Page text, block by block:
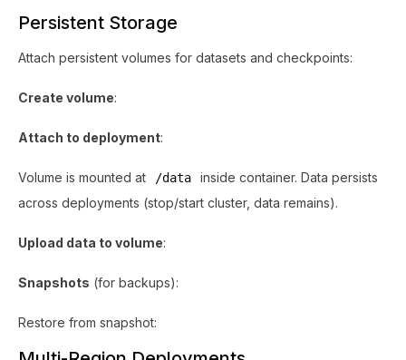
Persistent Storage
Attach persistent volumes for datasets and checkpoints:
Create volume:
Attach to deployment:
Volume is mounted at /data
inside container. Data persists
across deployments (stop/start cluster, data remains).
Upload data to volume:
Snapshots (for backups):
Restore from snapshot: